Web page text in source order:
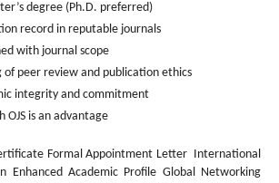
degree (Ph.D. preferred)
record in reputable journals
with journal scope
of peer review and publication ethics
integrity and commitment
OJS is an advantage
Formal Appointment Letter International
Enhanced Academic Profile Global Networking